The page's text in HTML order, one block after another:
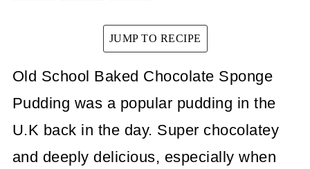
JUMP TO RECIPE
Old School Baked Chocolate Sponge
Pudding was a popular pudding in the
U.K back in the day. Super chocolatey
and deeply delicious, especially when